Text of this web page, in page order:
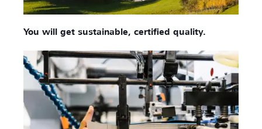
You will get sustainable, certified quality.